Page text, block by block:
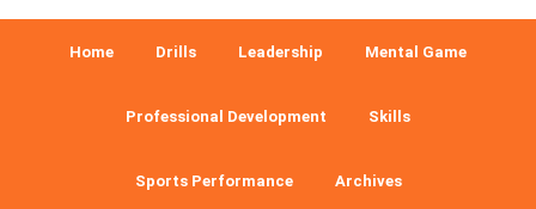
Home Drills Leadership Mental Game
Professional Development Skills
Sports Performance Archives